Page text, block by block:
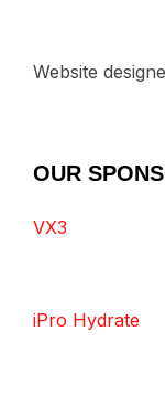
Website
OUR
VX3
iPro Hydrate